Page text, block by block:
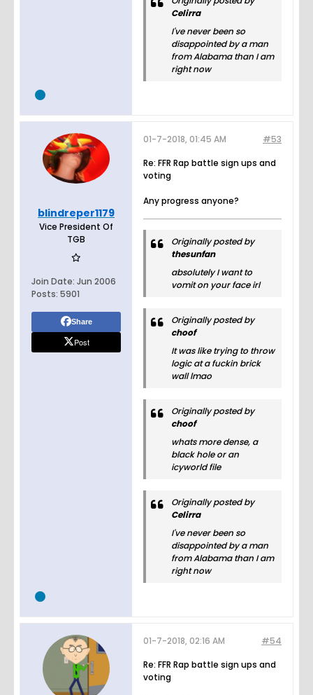
Celirra
I've never been so
disappointed by a man
from Alabama than I am
right now
blindreper1179
Vice President Of
TGB
Join Date: Jun 2006
Posts: 5901
Share
Post
#53
01-7-2018, 01:45 AM
Re: FFR Rap battle sign ups and
voting
Any progress anyone?
Originally posted by
thesunfan
absolutely I want to
vomit on your face irl
Originally posted by
choof
It was like trying to throw
logic at a fuckin brick
wall lmao
Originally posted by
choof
whats more dense, a
black hole or an
icyworld file
Originally posted by
Celirra
I've never been so
disappointed by a man
from Alabama than I am
right now
#54
01-7-2018, 02:16 AM
Re: FFR Rap battle sign ups and
voting